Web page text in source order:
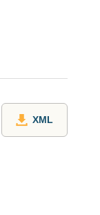
XML